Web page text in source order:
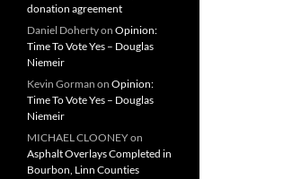
donation agreement
Daniel Dohertyon Opinion:
Time To Vote Yes – Douglas
Niemeir
Kevin Gorman on Opinion:
Time To Vote Yes – Douglas
Niemeir
MICHAEL CLOONEYon
Asphalt Overlays Completed in
Bourbon, Linn Counties